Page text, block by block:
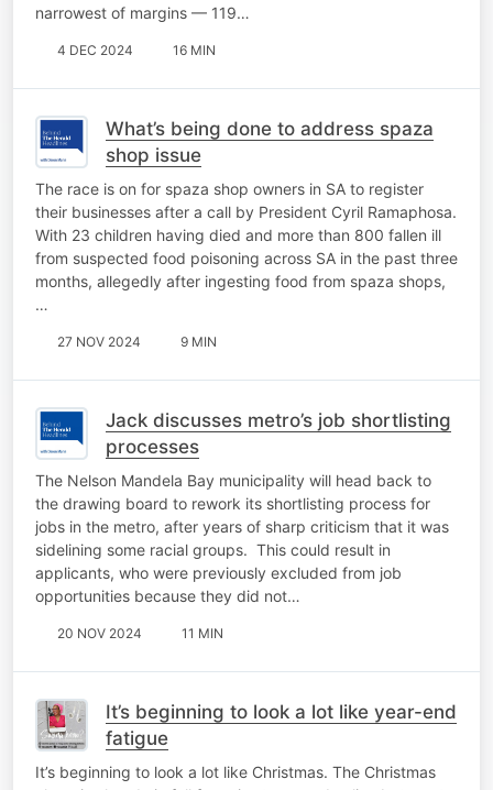
narrowest of margins — 119…
4 DEC 2024 16 MIN
What’s being done to address spaza
shop issue
The race is on for spaza shop owners in SA to register
their businesses after a call by President Cyril Ramaphosa.
With 23 children having died and more than 800 fallen ill
from suspected food poisoning across SA in the past three
months, allegedly after ingesting food from spaza shops,
…
27 NOV 2024 9 MIN
Jack discusses metro’s job shortlisting
processes
The Nelson Mandela Bay municipality will head back to
the drawing board to rework its shortlisting process for
jobs in the metro, after years of sharp criticism that it was
sidelining some racial groups. This could result in
applicants, who were previously excluded from job
opportunities because they did not…
20 NOV 2024 11 MIN
It’s beginning to look a lot like year-end
fatigue
It’s beginning to look a lot like Christmas. The Christmas